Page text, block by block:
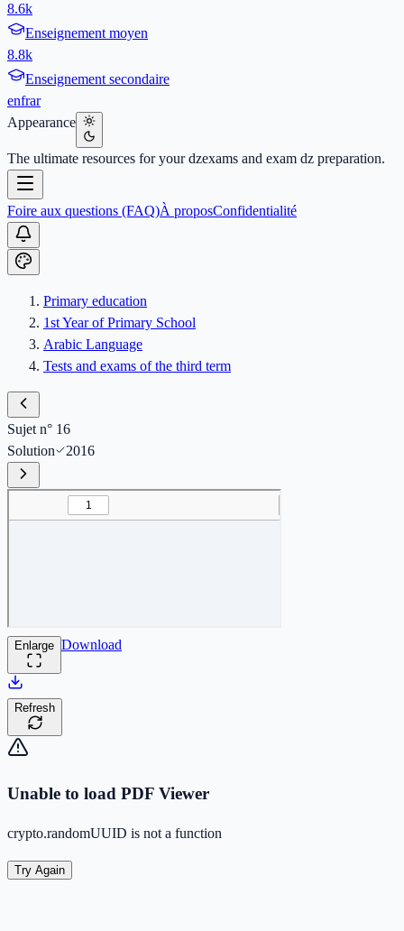
8.6k
Enseignement moyen
8.8k
Enseignement secondaire
enfrar
Appearance
The ultimate resources for your dzexams and exam dz preparation.
Foire aux questions (FAQ)À proposConfidentialité
Primary education
1st Year of Primary School
Arabic Language
Tests and exams of the third term
Sujet n° 16
Solution
2016
Enlarge Download
Refresh
Unable to load PDF Viewer
crypto.randomUUID is not a function
Try Again